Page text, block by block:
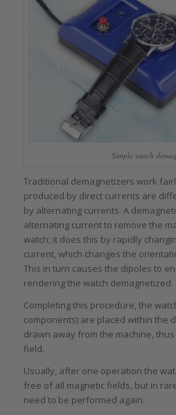
Simple watch
Traditional demagnetizers work
produced by direct currents are
by alternating currents. A
alternating current to remove the
watch; it does this by rapidly
current, which changes the
This in turn causes the dipoles to
rendering the watch demagnetized.
Completing this procedure, the
components) are placed within the
drawn away from the machine,
field.
Usually, after one operation the
free of all magnetic fields, but in
need to be performed again.